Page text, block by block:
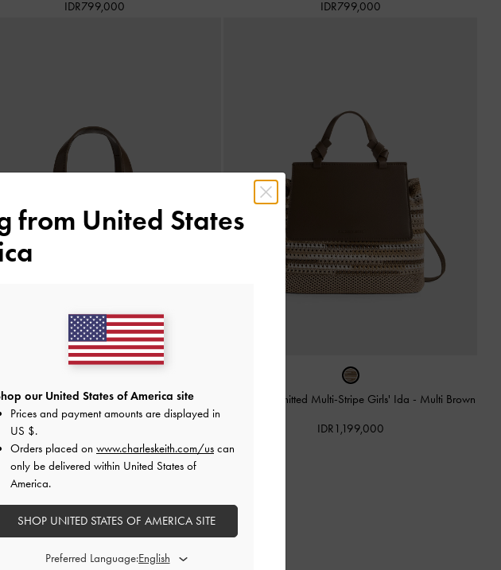
IDR799,000 IDR799,000
Knitted Multi-Stripe Girls' Ida-Multi Brown Tas Ransel Knitted Multi-Stripe Girls' Ida - Multi Brown
IDR1,199,000
from United States
our United States of America site
Prices and payment amounts are displayed in
US $.
Orders placed on www.charleskeith.com/us can
only be delivered within United States of
America.
SHOP UNITED STATES OF AMERICA SITE
Preferred Language: